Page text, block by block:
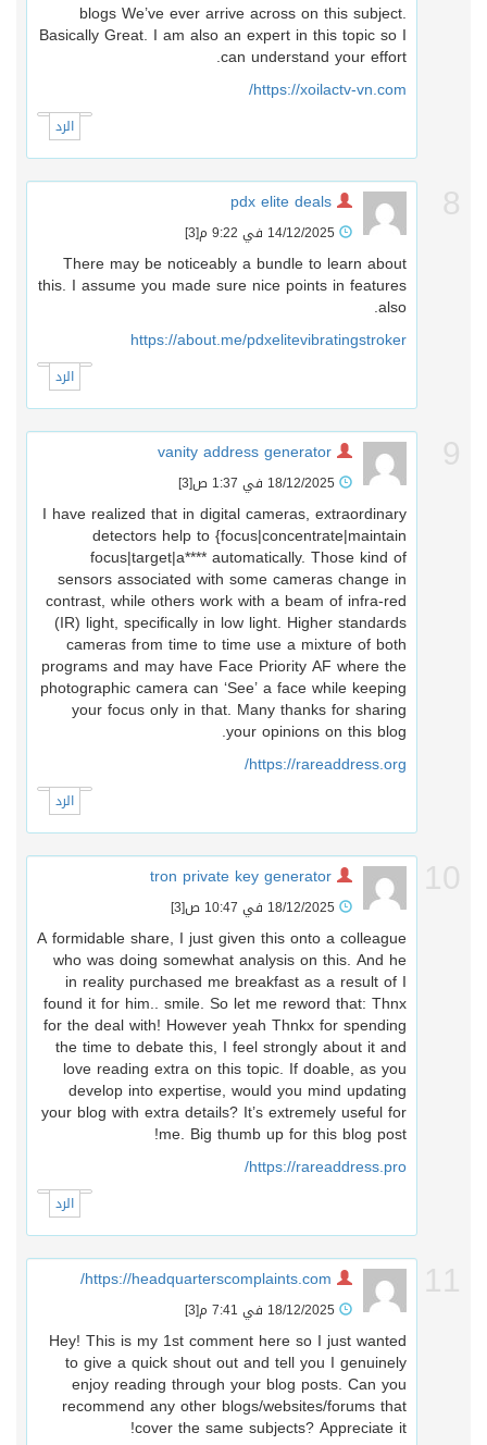
blogs We’ve ever arrive across on this subject.
Basically Great. I am also an expert in this topic so I
can understand your effort.
https://xoilactv-vn.com/
14/12/2025 في 9:22 م [3]
There may be noticeably a bundle to learn about
this. I assume you made sure nice points in features
https://about.me/pdxelitevibratingstroker
18/12/2025 في 1:37 ص [3]
I have realized that in digital cameras, extraordinary
detectors help to {focus|concentrate|maintain
focus|target|a**** automatically. Those kind of
sensors associated with some cameras change in
contrast, while others work with a beam of infra-red
(IR) light, specifically in low light. Higher standards
cameras from time to time use a mixture of both
programs and may have Face Priority AF where the
photographic camera can ‘See’ a face while keeping
your focus only in that. Many thanks for sharing
your opinions on this blog.
https://rareaddress.org/
18/12/2025 في 10:47 ص [3]
A formidable share, I just given this onto a colleague
who was doing somewhat analysis on this. And he
in reality purchased me breakfast as a result of I
found it for him.. smile. So let me reword that: Thnx
for the deal with! However yeah Thnkx for spending
the time to debate this, I feel strongly about it and
love reading extra on this topic. If doable, as you
develop into expertise, would you mind updating
your blog with extra details? It’s extremely useful for
me. Big thumb up for this blog post!
https://rareaddress.pro/
18/12/2025 في 7:41 م [3]
Hey! This is my 1st comment here so I just wanted
to give a quick shout out and tell you I genuinely
enjoy reading through your blog posts. Can you
recommend any other blogs/websites/forums that
cover the same subjects? Appreciate it!